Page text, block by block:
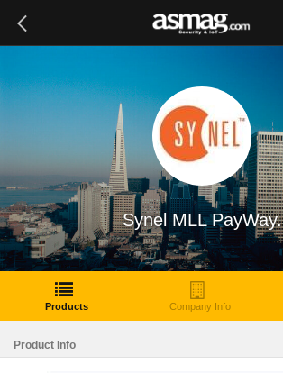
Synel MLL PayWay.
Products Company Info
Product Info